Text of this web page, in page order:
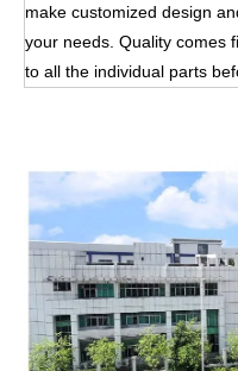
make customized design
your needs. Quality comes
to all the individual parts